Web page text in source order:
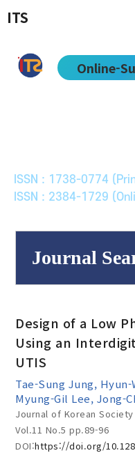
ITS
Online-
ISSN : 1738-0774
ISSN : 2384-1729
Journal
Search :
Design of a Low
Using an
UTIS
Tae-Sung Jung,
Myung-Gil Lee, Jong-
Journal of Korean
Vol.11 No.5pp.89-96
DOI:https://doi.org/